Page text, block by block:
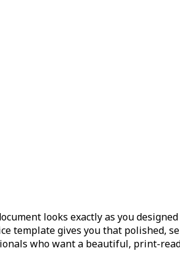
looks exactly as you
template gives you that polished,
who want a beautiful, print-